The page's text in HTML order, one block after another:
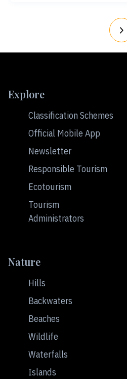
Explore
Classification Schemes
Official Mobile App
Newsletter
Responsible Tourism
Ecotourism
Tourism
Administrators
Nature
Hills
Backwaters
Beaches
Wildlife
Waterfalls
Islands